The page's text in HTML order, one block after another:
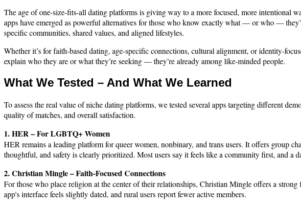
The age of one-size-fits-all dating platforms is giving way to a more focused, more intentional
apps have emerged as powerful alternatives for those who know exactly what — or who —
specific communities, shared values, and aligned lifestyles.
Whether it’s for faith-based dating, age-specific connections, cultural alignment, or identity-
explain who they are or what they’re seeking — they’re already among like-minded people.
What We Tested – And What We Learned
To assess the real value of niche dating platforms, we tested several apps targeting different
quality of matches, and overall satisfaction.
1. HER – For LGBTQ+ Women
HER remains a leading platform for queer women, nonbinary, and trans users. It offers group
thoughtful, and safety is clearly prioritized. Most users say it feels like a community first, and a
2. Christian Mingle – Faith-Focused Connections
For those who place religion at the center of their relationships, Christian Mingle offers a
app's interface feels slightly dated, and rural users report fewer active members.